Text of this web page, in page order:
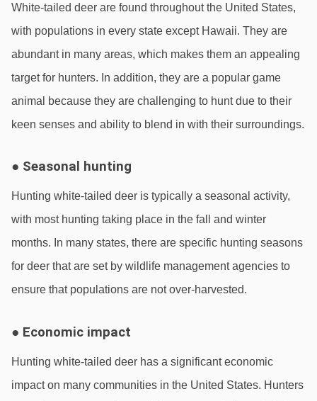
White-tailed deer are found throughout the United States,
with populations in every state except Hawaii. They are
abundant in many areas, which makes them an appealing
target for hunters. In addition, they are a popular game
animal because they are challenging to hunt due to their
keen senses and ability to blend in with their surroundings.
● Seasonal hunting
Hunting white-tailed deer is typically a seasonal activity,
with most hunting taking place in the fall and winter
months. In many states, there are specific hunting seasons
for deer that are set by wildlife management agencies to
ensure that populations are not over-harvested.
● Economic impact
Hunting white-tailed deer has a significant economic
impact on many communities in the United States. Hunters